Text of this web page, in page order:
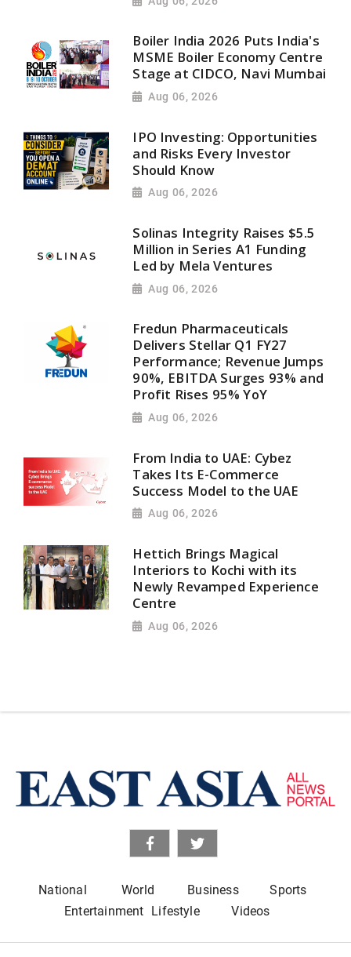
Boiler India 2026 Puts India's
MSME Boiler Economy Centre
Stage at CIDCO, Navi Mumbai
Aug 06, 2026
IPO Investing: Opportunities
and Risks Every Investor
Should Know
Aug 06, 2026
Solinas Integrity Raises $5.5
Million in Series A1 Funding
Led by Mela Ventures
Aug 06, 2026
Fredun Pharmaceuticals
Delivers Stellar Q1 FY27
Performance; Revenue Jumps
90%, EBITDA Surges 93% and
Profit Rises 95% YoY
Aug 06, 2026
From India to UAE: Cybez
Takes Its E-Commerce
Success Model to the UAE
Aug 06, 2026
Hettich Brings Magical
Interiors to Kochi with its
Newly Revamped Experience
Centre
Aug 06, 2026
National World Business
Sports
Entertainment Lifestyle Videos